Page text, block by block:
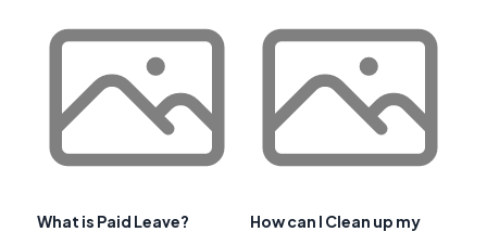
What is Paid Leave?
How can I Clean up my